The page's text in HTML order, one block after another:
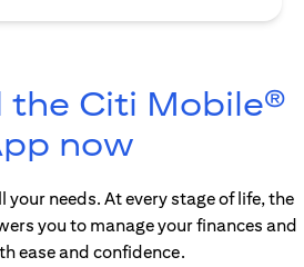
the Citi Mobile®
now(opens in
your needs. At every stage of life, the
you to manage your finances and
ease and confidence.